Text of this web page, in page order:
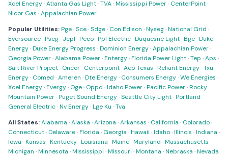
Xcel Energy·Atlanta Gas Light·TVA·Mississippi Power· CenterPoint·
Nicor Gas ·Appalachian Power
Popular Utilities:Pge·Sce·Sdge· Con Edison ·Nyseg·National Grid ·
Eversource·Pseg· Jcpl ·Peco·Ppl Electric·Duquesne Light·Bge·Duke
Energy·Duke Energy Progress ·Dominion Energy·Appalachian Power·
Georgia Power·Alabama Power·Entergy·Florida Power Light·Tep ·Aps ·
Salt River Project· Oncor· Centerpoint·Aep Texas ·Reliant Energy·Txu
Energy· Comed ·Ameren ·Dte Energy· Consumers Energy·We Energies ·
Xcel Energy·Evergy· Oge· Oppd ·Idaho Power·Pacific Power·Rocky
Mountain Power·Puget Sound Energy·Seattle City Light·Portland
General Electric·Nv Energy·Lge Ku ·Tva
All States:Alabama ·Alaska ·Arizona ·Arkansas · California · Colorado·
Connecticut·Delaware·Florida · Georgia ·Hawaii ·Idaho·Illinois ·Indiana ·
Iowa ·Kansas ·Kentucky·Louisiana ·Maine·Maryland ·Massachusetts ·
Michigan ·Minnesota ·Mississippi ·Missouri ·Montana ·Nebraska ·Nevada